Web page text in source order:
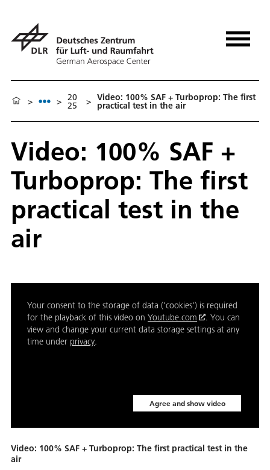
> > 20
25 > Video: 100% SAF + Turboprop: The first
practical test in the air
Video: 100% SAF +
Turboprop: The first
practical test in the
air
Your consent to the storage of data ('cookies') is required
for the playback of this video on Youtube.com
. You can
view and change your current data storage settings at any
time under privacy.
Agree and show video
Video: 100% SAF + Turboprop: The first practical test in the
air